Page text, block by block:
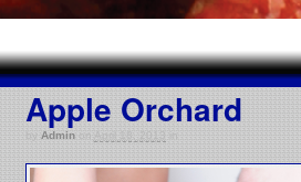
Apple Orchard
by Admin on April 18, 2013 in